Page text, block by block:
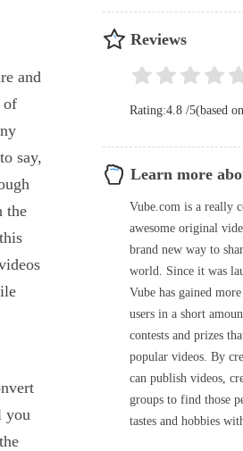
and
of
say,
the
you
Reviews
Rating:4.8 /5(based on
Learn more
Vube.com is a really
awesome original
brand new way to
world. Since it was
Vube has gained
users in a short
contests and prizes
popular videos. By
can publish videos,
groups to find those
tastes and hobbies